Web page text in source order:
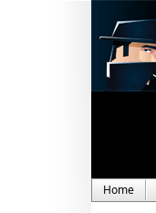
Home